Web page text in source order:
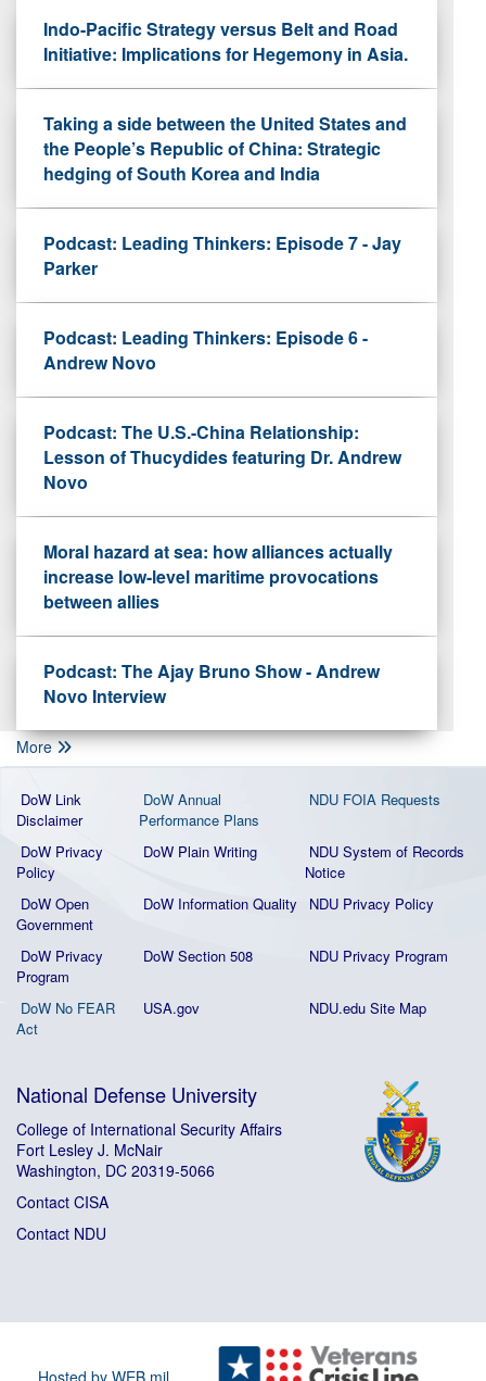
Indo-Pacific Strategy versus Belt and Road
Initiative: Implications for Hegemony in Asia.
Taking a side between the United States and
the People’s Republic of China: Strategic
hedging of South Korea and India
Podcast: Leading Thinkers: Episode 7 - Jay
Parker
Podcast: Leading Thinkers: Episode 6 -
Andrew Novo
Podcast: The U.S.-China Relationship:
Lesson of Thucydides featuring Dr. Andrew
Novo
Moral hazard at sea: how alliances actually
increase low-level maritime provocations
between allies
Podcast: The Ajay Bruno Show - Andrew
Novo Interview
More
DoW Link
Disclaimer
DoW Annual
Performance Plans
NDU FOIA Requests
DoW Privacy
Policy
DoW Plain Writing
NDU System of Records
Notice
DoW Open
Government
DoW Information Quality NDU Privacy Policy
DoW Privacy
Program
DoW Section 508 NDU Privacy Program
DoW No FEAR
Act
USA.gov NDU.edu Site Map
National Defense University
College of International Security Affairs
Fort Lesley J. McNair
Washington, DC 20319-5066
Contact CISA
Contact NDU